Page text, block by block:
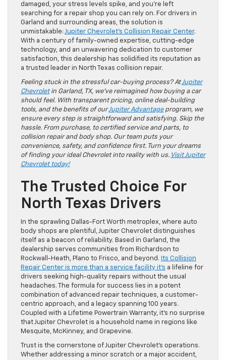
damaged, your stress levels spike, and you’re left
searching for a repair shop you can rely on. For drivers in
Garland and surrounding areas, the solution is
unmistakable: Jupiter Chevrolet’s Collision Repair Center.
With a century of family-owned expertise, cutting-edge
technology, and an unwavering dedication to customer
satisfaction, this dealership has solidified its reputation as
a trusted leader in North Texas collision repair.
Feeling stuck in the stressful car-buying process? AtJupiter
Chevroletin Garland, TX, we’ve reimagined how buying a car
should feel. With transparent pricing, online deal-building
tools, and the benefits of ourJupiter Advantageprogram, we
ensure every step is straightforward and satisfying. Skip the
hassle. From purchase, to certified service and parts, to
collision repair and body shop. Our team puts your
convenience, safety, and confidence first. Turn your dreams
of finding your ideal Chevrolet into reality with us. Visit Jupiter
Chevrolet today!
The Trusted Choice For
North Texas Drivers
In the sprawling Dallas-Fort Worth metroplex, where auto
body shops are plentiful, Jupiter Chevrolet distinguishes
itself as a beacon of reliability. Based in Garland, the
dealership serves communities from Richardson to
Rockwall-Heath, Plano to Frisco, and beyond. Its Collision
Repair Center is more than a service facility it’s a lifeline for
drivers seeking high-quality repairs without the usual
headaches. The formula for success lies in a potent
combination of advanced repair techniques, a customer-
centric approach, and a legacy spanning 100 years.
Coupled with a Lifetime Powertrain Warranty, it’s no surprise
that Jupiter Chevrolet is a household name in regions like
Mesquite, McKinney, and Grapevine.
Trust is the cornerstone of Jupiter Chevrolet’s operations.
Whether addressing a minor scratch or a major accident,